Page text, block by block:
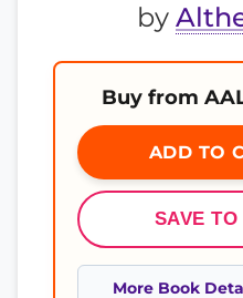
by
Buy from
ADD TO
SAVE
More Book